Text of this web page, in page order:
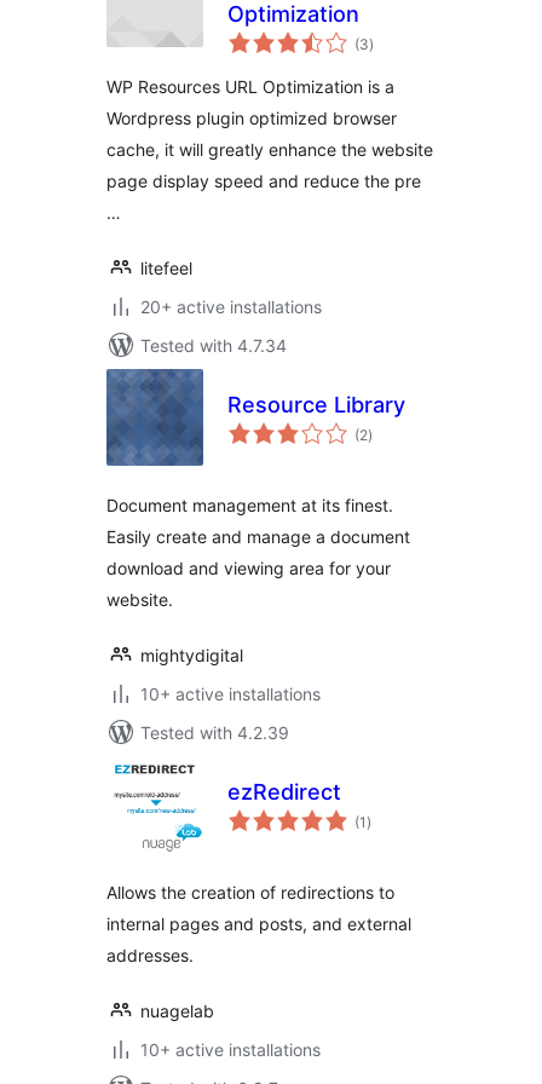
Optimization
(3total
ratings
)
WP Resources URL Optimization is a
Wordpress plugin optimized browser
cache, it will greatly enhance the website
page display speed and reduce the pre
…
litefeel
20+ active installations
Tested with 4.7.34
Resource Library
(2total
ratings
)
Document management at its finest.
Easily create and manage a document
download and viewing area for your
website.
mightydigital
10+ active installations
Tested with 4.2.39
ezRedirect
(1 total
ratings
)
Allows the creation of redirections to
internal pages and posts, and external
addresses.
nuagelab
10+ active installations